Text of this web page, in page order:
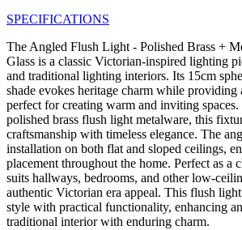
SPECIFICATIONS
The Angled Flush Light - Polished Brass +
Glass is a classic Victorian-inspired lighting
and traditional lighting interiors. Its 15cm
shade evokes heritage charm while
perfect for creating warm and inviting spaces.
polished brass flush light metalware, this
craftsmanship with timeless elegance. The
installation on both flat and sloped ceilings,
placement throughout the home. Perfect as a
suits hallways, bedrooms, and other low-
authentic Victorian era appeal. This flush
style with practical functionality, enhancing
traditional interior with enduring charm.